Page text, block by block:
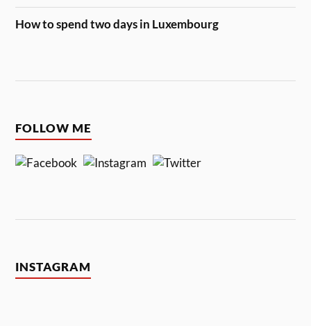
How to spend two days in Luxembourg
FOLLOW ME
INSTAGRAM